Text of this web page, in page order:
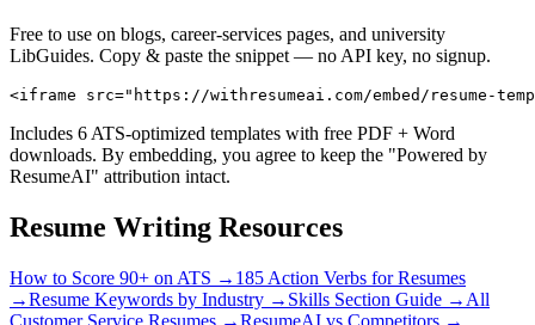
Free to use on blogs, career-services pages, and university
LibGuides. Copy & paste the snippet — no API key, no signup.
<iframe src="https://withresumeai.com/embed/resume-
Includes 6 ATS-optimized templates with free PDF + Word
downloads. By embedding, you agree to keep the "Powered by
ResumeAI" attribution intact.
Resume Writing Resources
How to Score 90+ on ATS → 185 Action Verbs for Resumes
→Resume Keywords by Industry → Skills Section Guide → All
Customer Service Resumes →ResumeAI vs Competitors →